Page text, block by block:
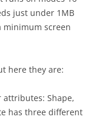
just under 1MB
minimum screen
here they are:
attributes: Shape,
has three different